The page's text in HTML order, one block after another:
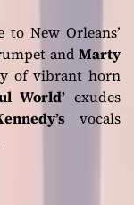
to New Orleans’
andMarty
of vibrant horn
World’exudes
vocals